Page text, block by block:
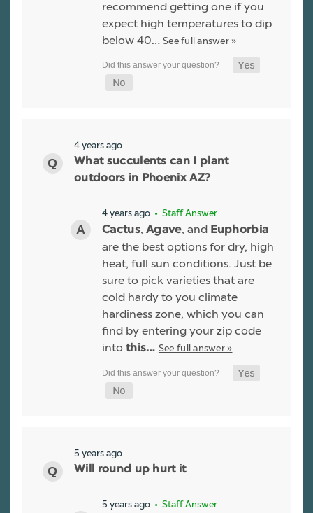
recommend getting one if you
expect high temperatures to dip
below 40… See full answer »
4 years ago
What succulents can I plant
outdoors in Phoenix AZ?
4 years ago • Staff Answer
Cactus, Agave, and Euphorbia
are the best options for dry, high
heat, full sun conditions. Just be
sure to pick varieties that are
cold hardy to you climate
hardiness zone, which you can
find by entering your zip code
into this… See full answer »
5 years ago
Will round up hurt it
5 years ago • Staff Answer